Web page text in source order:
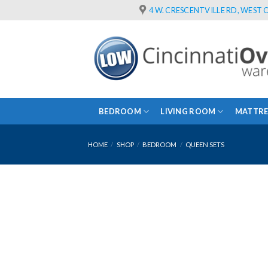
4 W. CRESCENTVILLE RD, WEST
BEDROOM LIVING ROOM
HOME / SHOP / BEDROOM / QUEEN SETS